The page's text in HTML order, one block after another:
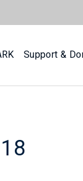
Support &